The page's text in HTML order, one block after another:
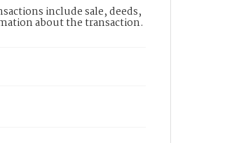
include sale, deeds,
about the transaction.